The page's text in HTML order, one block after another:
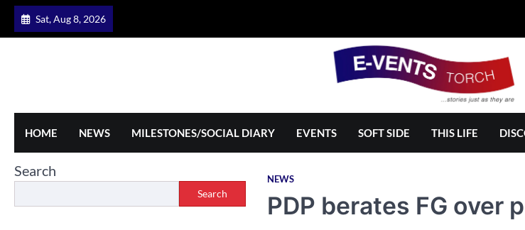
Skip
Sat, Aug 8, 2026
HOME NEWS MILESTONES/SOCIAL DIARY EVENTS SOFT SIDE THIS LIFE
NEWS
PDP berates FG
Search
Search